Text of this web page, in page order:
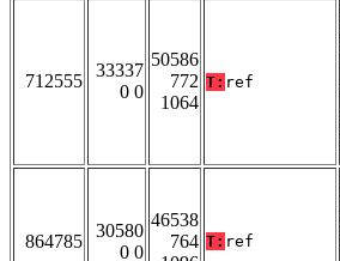
712555
33337
0 0
50586
772
1064
T: ref
864785
30580
0 0
46538
764 T: ref